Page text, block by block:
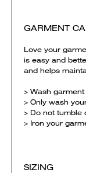
GARMENT
Love your
is easy and
and helps
> Wash
> Only wash
> Do not tumble
> Iron your
SIZING